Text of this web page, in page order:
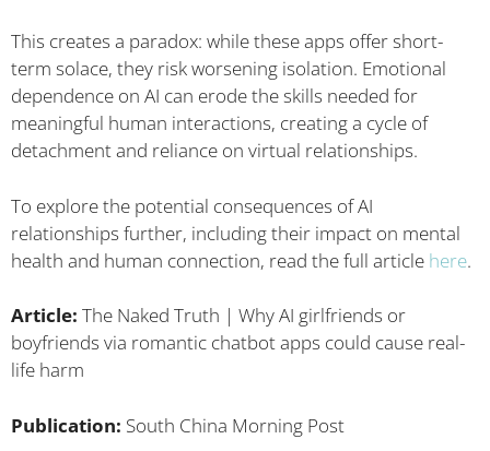
This creates a paradox: while these apps offer short-
term solace, they risk worsening isolation. Emotional
dependence on AI can erode the skills needed for
meaningful human interactions, creating a cycle of
detachment and reliance on virtual relationships.
To explore the potential consequences of AI
relationships further, including their impact on mental
health and human connection, read the full article here.
Article: The Naked Truth | Why AI girlfriends or
boyfriends via romantic chatbot apps could cause real-
life harm
Publication: South China Morning Post